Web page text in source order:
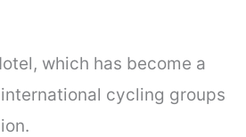
which has become a
cycling groups